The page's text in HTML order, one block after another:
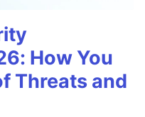
How You
Threats and